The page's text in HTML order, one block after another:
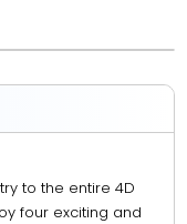
to the entire 4D
four exciting and